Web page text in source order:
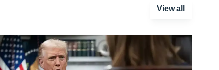
View all